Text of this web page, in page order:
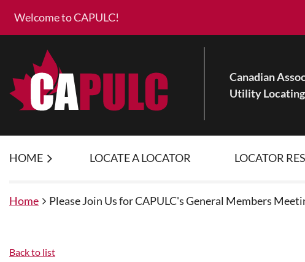
Welcome to CAPULC!
Canadian
Utility
HOME LOCATE A LOCATOR LOCATOR
Home Please Join Us for CAPULC's General Members
Back to list